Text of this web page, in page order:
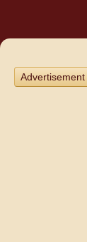
Advertisement